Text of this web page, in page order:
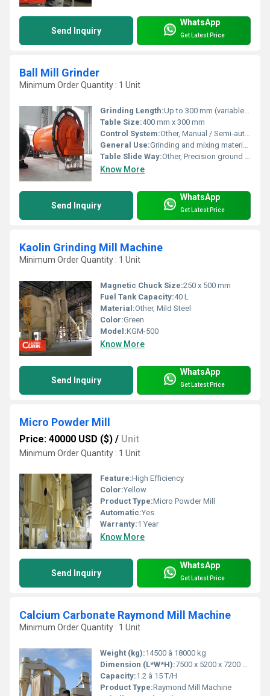
Send Inquiry
WhatsApp
Get Latest Price
Ball Mill Grinder
Minimum Order Quantity : 1 Unit
Grinding Length:Up to 300 mm (variable as per model)
Table Size:400 mm x 300 mm
Control System:Other, Manual / Semi-automatic
General Use:Grinding and mixing materials such as ores, chemicals, ceramic raw materials, and paints
Table Slide Way:Other, Precision ground and hardened
Know More
Send Inquiry
WhatsApp
Get Latest Price
Kaolin Grinding Mill Machine
Minimum Order Quantity : 1 Unit
Magnetic Chuck Size:250 x 500 mm
Fuel Tank Capacity:40 L
Material:Other, Mild Steel
Color:Green
Model:KGM-500
Know More
Send Inquiry
WhatsApp
Get Latest Price
Micro Powder Mill
Price: 40000 USD ($) / Unit
Minimum Order Quantity : 1 Unit
Feature:High Efficiency
Color:Yellow
Product Type:Micro Powder Mill
Automatic:Yes
Warranty:1 Year
Know More
Send Inquiry
WhatsApp
Get Latest Price
Calcium Carbonate Raymond Mill Machine
Minimum Order Quantity : 1 Unit
Weight (kg):14500 â 18000 kg
Dimension (L*W*H):7500 x 5200 x 7200 mm
Capacity:1.2 â 15 T/H
Product Type:Raymond Mill Machine